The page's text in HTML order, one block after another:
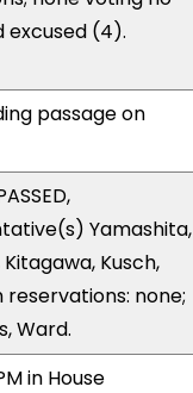
excused (4).
passage on
Yamashita,
Kusch,
reservations: none;
Ward.
in House